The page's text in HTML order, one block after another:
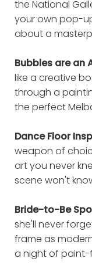
the National
your own pop-
about a
Bubbles are an
like a creative
through a
the perfect
Dance Floor
weapon of
art you never
scene won't
Bride-to-Be
she'll never
frame as
a night of paint-